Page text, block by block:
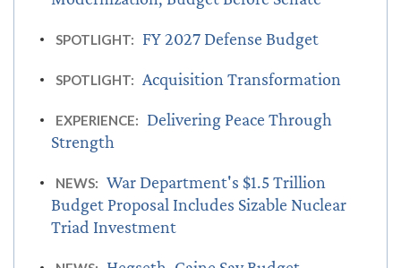
SPOTLIGHT: FY 2027 Defense Budget
SPOTLIGHT: Acquisition Transformation
EXPERIENCE:
Delivering Peace Through
Strength
NEWS: War Department's $1.5 Trillion
Budget Proposal Includes Sizable Nuclear
Triad Investment